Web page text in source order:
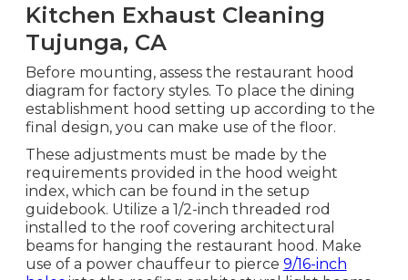
Kitchen Exhaust Cleaning
Tujunga, CA
Before mounting, assess the restaurant hood
diagram for factory styles. To place the dining
establishment hood setting up according to the
final design, you can make use of the floor.
These adjustments must be made by the
requirements provided in the hood weight
index, which can be found in the setup
guidebook. Utilize a 1/2-inch threaded rod
installed to the roof covering architectural
beams for hanging the restaurant hood. Make
use of a power chauffeur to pierce 9/16-inch